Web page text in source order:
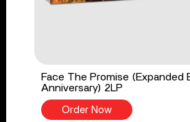
Face The Promise (Expanded
Anniversary) 2LP
Order Now